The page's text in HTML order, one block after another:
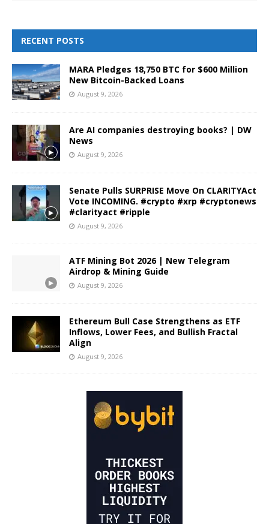
RECENT POSTS
MARA Pledges 18,750 BTC for $600 Million
New Bitcoin-Backed Loans
August 9, 2026
Are AI companies destroying books? | DW
News
August 9, 2026
Senate Pulls SURPRISE Move On CLARITYAct
Vote INCOMING. #crypto #xrp #cryptonews
#clarityact #ripple
August 9, 2026
ATF Mining Bot 2026 | New Telegram
Airdrop & Mining Guide
August 9, 2026
Ethereum Bull Case Strengthens as ETF
Inflows, Lower Fees, and Bullish Fractal
Align
August 9, 2026